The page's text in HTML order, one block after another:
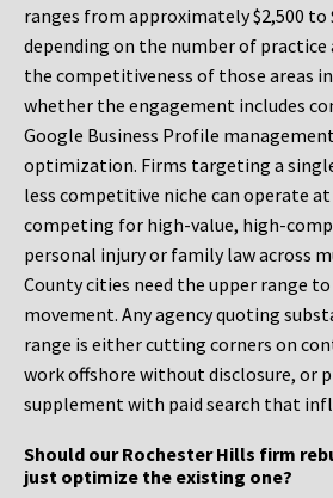
ranges from approximately $2,500 to
depending on the number of
the competitiveness of those areas
whether the engagement includes
Google Business Profile
optimization. Firms targeting a
less competitive niche can operate
competing for high-value, high-
personal injury or family law across
County cities need the upper range
movement. Any agency quoting
range is either cutting corners on
work offshore without disclosure, or
supplement with paid search that
Should our Rochester Hills firm
just optimize the existing one?